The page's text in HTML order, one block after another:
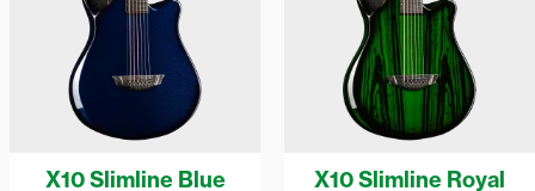
X10 Slimline Blue
X10 Slimline Royal